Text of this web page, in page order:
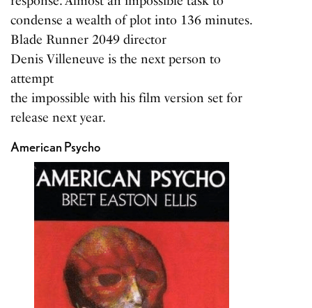
condense a wealth of plot into 136 minutes.
Blade Runner 2049 director
Denis Villeneuve is the next person to
attempt
the impossible with his film version set for
release next year.
American Psycho